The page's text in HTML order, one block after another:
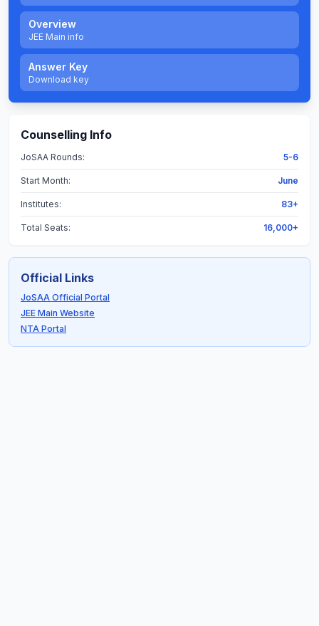
Overview
JEE Main info
Answer Key
Download key
Counselling Info
JoSAA Rounds: 5-6
Start Month: June
Institutes: 83+
Total Seats: 16,000+
Official Links
JoSAA Official Portal
JEE Main Website
NTA Portal